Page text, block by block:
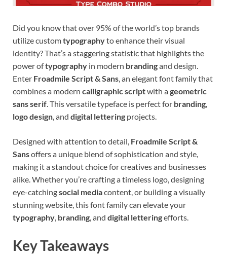
Did you know that over 95% of the world’s top brands
utilize customtypographyto enhance their visual
identity? That’s a staggering statistic that highlights the
power oftypography in modern brandingand design.
Enter Froadmile Script & Sans, an elegant font family that
combines a modern calligraphic scriptwith ageometric
sans serif. This versatile typeface is perfect for branding,
logo design, and digital lettering projects.
Designed with attention to detail, Froadmile Script &
Sansoffers a unique blend of sophistication and style,
making it a standout choice for creatives and businesses
alike. Whether you’re crafting a timeless logo, designing
eye-catchingsocial mediacontent, or building a visually
stunning website, this font family can elevate your
typography, branding, and digital letteringefforts.
Key Takeaways